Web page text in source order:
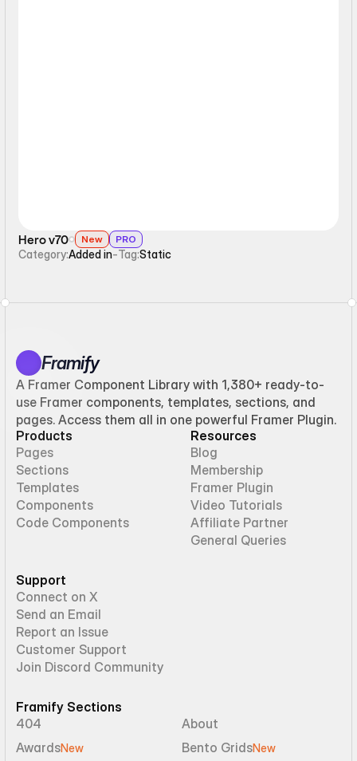
Hero v70 New PRO
Category:Added in-Tag:Static
Framify
A Framer Component Library with 1,380+ ready-to-
use Framer components, templates, sections, and
pages. Access them all in one powerful Framer Plugin.
Products
Pages
Sections
Templates
Components
Code Components
Resources
Blog
Membership
Framer Plugin
Video Tutorials
Affiliate Partner
General Queries
Support
Connect on X
Send an Email
Report an Issue
Customer Support
Join Discord Community
Framify Sections
404
About
AwardsNew Bento GridsNew